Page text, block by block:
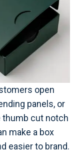
open
panels, or
thumb cut notch
make a box
easier to brand.